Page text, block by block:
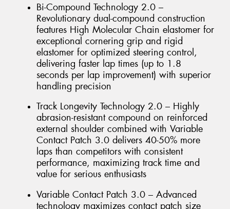
Bi-Compound Technology 2.0 –
Revolutionary dual-compound construction
features High Molecular Chain elastomer for
exceptional cornering grip and rigid
elastomer for optimized steering control,
delivering faster lap times (up to 1.8
seconds per lap improvement) with superior
handling precision
Track Longevity Technology 2.0 – Highly
abrasion-resistant compound on reinforced
external shoulder combined with Variable
Contact Patch 3.0 delivers 40-50% more
laps than competitors with consistent
performance, maximizing track time and
value for serious enthusiasts
Variable Contact Patch 3.0 – Advanced
technology maximizes contact patch size